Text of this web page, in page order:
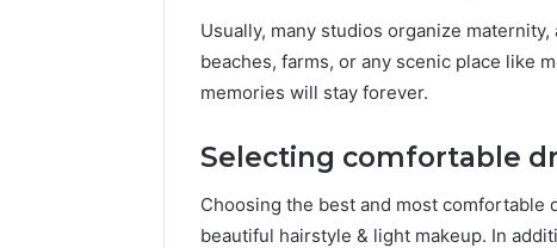
Usually, many studios organize
beaches, farms, or any scenic place like
memories will stay forever.
Selecting comfortable
Choosing the best and most
beautiful hairstyle & light makeup. In